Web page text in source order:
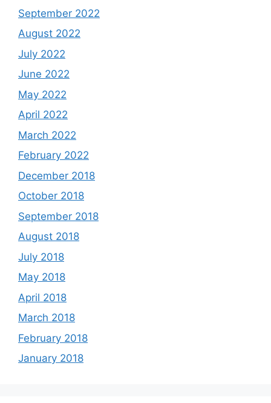
September 2022
August 2022
July 2022
June 2022
May 2022
April 2022
March 2022
February 2022
December 2018
October 2018
September 2018
August 2018
July 2018
May 2018
April 2018
March 2018
February 2018
January 2018